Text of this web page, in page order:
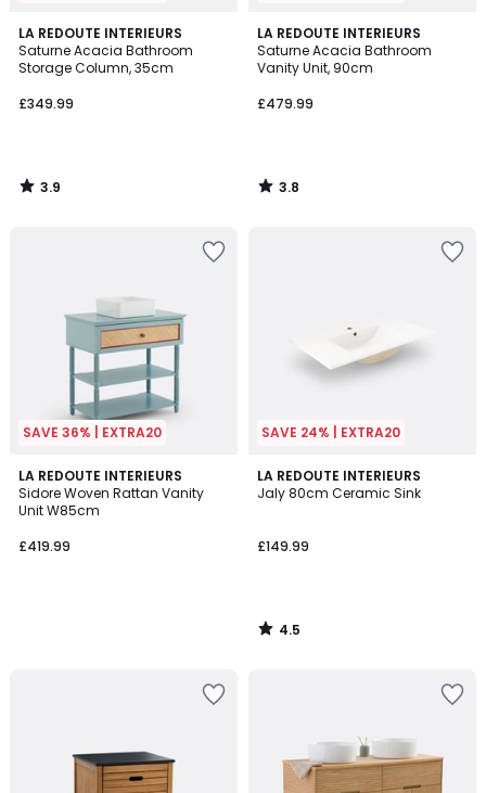
LA REDOUTE INTERIEURS
Saturne Acacia Bathroom
Storage Column, 35cm
£349.99
3.9
/ 5
3.9
/
LA REDOUTE INTERIEURS
Saturne Acacia Bathroom
Vanity Unit, 90cm
£479.99
3.8
/ 5
3.8
/
SAVE 36% | EXTRA20
LA REDOUTE INTERIEURS
Sidore Woven Rattan Vanity
Unit W85cm
£419.99
SAVE 24% | EXTRA20
LA REDOUTE INTERIEURS
Jaly 80cm Ceramic Sink
£149.99
4.5
/ 5
4.5
/